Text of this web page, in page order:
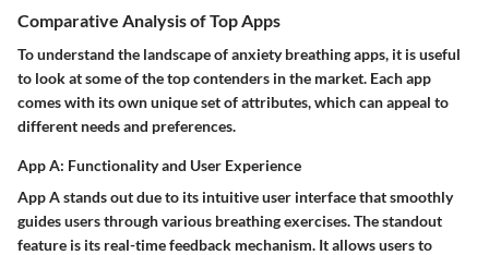
Comparative Analysis of Top Apps
To understand the landscape of anxiety breathing apps, it is useful
to look at some of the top contenders in the market. Each app
comes with its own unique set of attributes, which can appeal to
different needs and preferences.
App A: Functionality and User Experience
App A stands out due to its intuitive user interfacethat smoothly
guides users through various breathing exercises. The standout
feature is its real-time feedback mechanism. It allows users to